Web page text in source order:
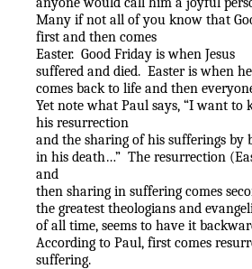
Many if not all of you know that
first and then comes
Easter. Good Friday is when Jesus
suffered and died. Easter is when he
comes back to life and then
Yet note what Paul says, “I want to
his resurrection
and the sharing of his sufferings by
in his death…” The resurrection
and
then sharing in suffering comes
the greatest theologians and
of all time, seems to have it
According to Paul, first comes
suffering.